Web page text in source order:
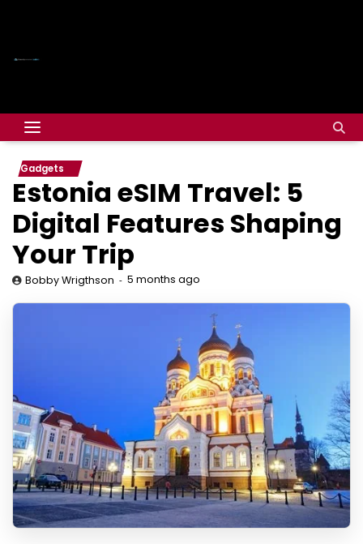
Gadgets
Estonia eSIM Travel: 5
Digital Features Shaping
Your Trip
Bobby Wrigthson 5 months ago